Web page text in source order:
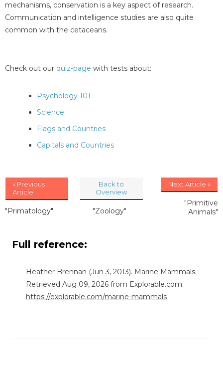
mechanisms, conservation is a key aspect of research.
Communication and intelligence studies are also quite
common with the cetaceans.
Check out our quiz-page with tests about:
Psychology 101
Science
Flags and Countries
Capitals and Countries
« Previous
Article
"Primatology"
Back to
Overview
"Zoology"
Next Article »
"Primitive
Animals"
Full reference:
Heather Brennan (Jun 3, 2013). Marine Mammals.
Retrieved Aug 09, 2026 from Explorable.com:
https://explorable.com/marine-mammals